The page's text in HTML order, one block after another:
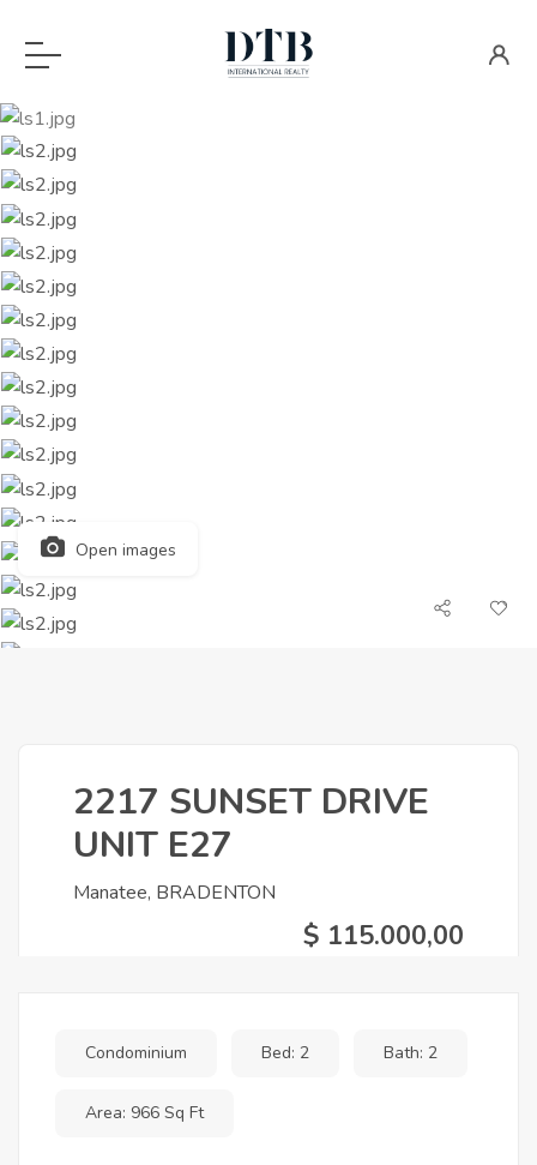
Open images
2217 SUNSET DRIVE
UNIT E27
Manatee, BRADENTON
$ 115.000,00
Condominium Bed: 2 Bath: 2
Area: 966 Sq Ft